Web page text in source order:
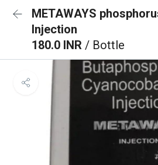
METAWAYS
Injection
180.0 INR / Bottle